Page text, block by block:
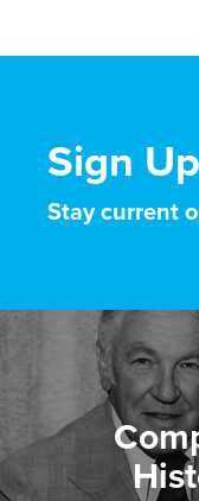
Sign
Stay current